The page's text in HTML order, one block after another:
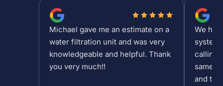
Michael gave me an estimate on a
water filtration unit and was very
knowledgeable and helpful. Thank
you very much!!
We
system
calling
same
and